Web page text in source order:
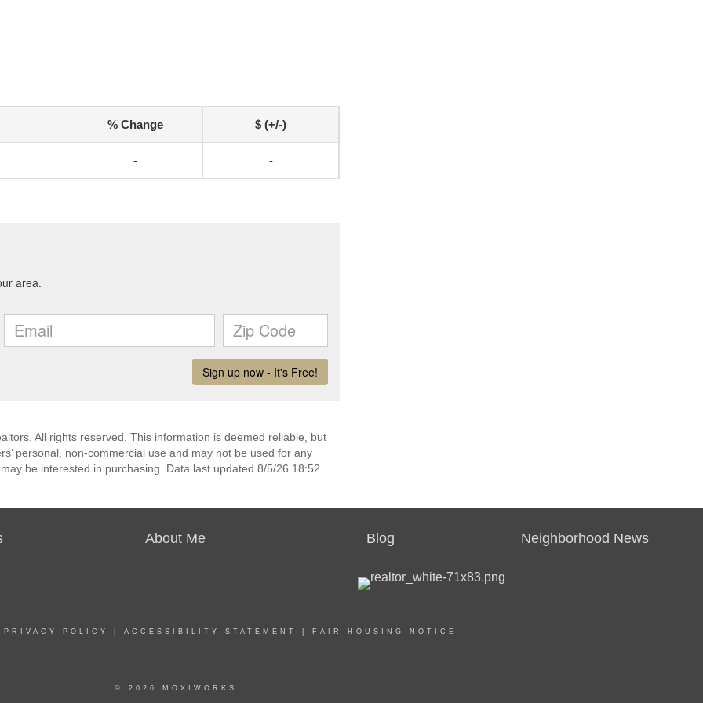
% Change $ (+/-)
- -
All rights reserved. This information is deemed reliable, but
personal, non-commercial use and may not be used for any
be interested in purchasing. Data last updated 8/5/26 18:52
About Me Blog Neighborhood News
PRIVACY POLICY ACCESSIBILITY STATEMENT FAIR HOUSING NOTICE
© 2026 MOXIWORKS